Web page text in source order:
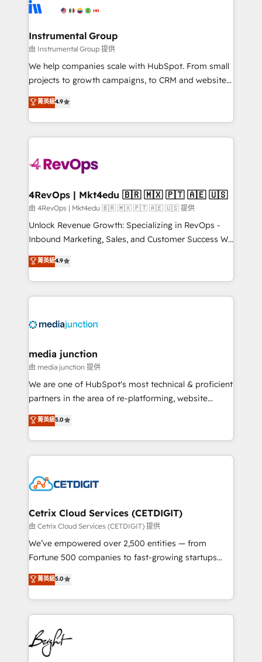
explore whether S2 is the partner you’ve been
Elite Partners with 10+ years of HubSpot experience
Premier Partner 2023 🌟5 HubSpot Accreditations 🌟
Won HubSpot Theme Challenge 2021 🌟INBOUND’19
HubSpot Rising Star Why us? Harnessing the full
potential of the powerful HubSpot CRM. ✔️A team of
HubSpot experience ✔️Flexible pricing models —
Hourly-fee (assigned one Dedicated HubSpot
requirement). ✔️Helped over 25,000+ customers so
far with our HubSpot solutions. ✔️Bespoke apps &
on-demand bundle services. Connect with us today!
Instrumental Group
由 Instrumental Group 提供
We help companies scale with HubSpot. From small
projects to growth campaigns, to CRM and websites.
Hire an agency that's experienced in every inch of
HubSpot and willing to work hand-in-hand with your
team to simplify the complex and build a better
experience for your team and customers.
菁英級4.9
4RevOps | Mkt4edu 🇧🇷 🇲🇽 🇵🇹 🇦🇪 🇺🇸
由 4RevOps | Mkt4edu 🇧🇷 🇲🇽 🇵🇹 🇦🇪 🇺🇸 提供
Unlock Revenue Growth: Specializing in RevOps -
Inbound Marketing, Sales, and Customer Success We
specialize in driving revenue growth for companies
across industries through tailored marketing, sales,
and customer success strategies, utilizing RevOps
methodologies. As Latin America's largest HubSpot
offer unparalleled insights. Operating in five
Mexico, USA, and Portugal—we've executed over a
hundred successful operations. Our approach,
rooted in RevOps principles, integrates analysis,
training, planning, and qualification. Leveraging
inbound marketing tactics, we focus on
understanding, nurturing, and converting leads.
competitive market.
菁英級4.9
media junction
由 media junction 提供
We are one of HubSpot's most technical & proficient
partners in the area of re-platforming, website
design & development. We specialize in multi-hub
implementations for mid-market & enterprise
companies. We are woman-owned, powered by
coffee, and we ❤️ dogs. We produce award-winning
Impact Award 🏆2022 Technical Expertise Impact
Award 🏆2020 Elite Solutions Partner 🏆2019
Integrations HubSpot Impact Award 🏆2019
Marketing Enablement HubSpot Impact Award 🏆
2018 Website Design HubSpot Impact Award 🏆2017
Growth-Driven Design Agency of the Year 🏆2016
Sales Enablement HubSpot Impact Award 🏆2015
HubSpot COS Performance Award 🏆2014 HubSpot
COS Design Award 🏆2013 HubSpot Marketplace
菁英級5.0
Cetrix Cloud Services (CETDIGIT)
由 Cetrix Cloud Services (CETDIGIT) 提供
We’ve empowered over 2,500 entities — from
Fortune 500 companies to fast-growing startups
and nonprofits — to streamline operations, scale
revenue, and unlock the full potential of HubSpot.
With deep technical and industry expertise, we fuse
automation, integration, and AI innovation to deliver
lasting impact. We specialize in: • Turnkey and end-
to-end HubSpot implementations • Onboarding for
Sales, Service, Marketing & Content Hubs • AI voice
菁英級5.0